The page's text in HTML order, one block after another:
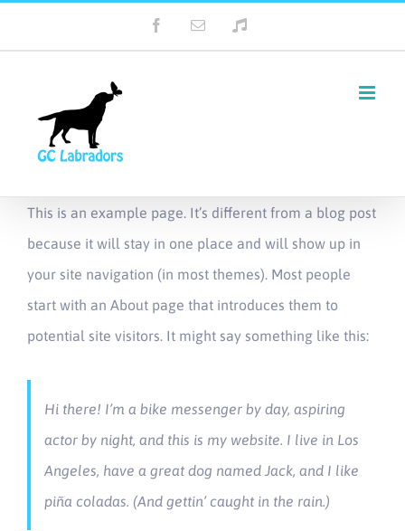
FacebookEmail
This is an example page. It’s different from a blog post
because it will stay in one place and will show up in
your site navigation (in most themes). Most people
start with an About page that introduces them to
potential site visitors. It might say something like this:
Hi there! I’m a bike messenger by day, aspiring
actor by night, and this is my website. I live in Los
Angeles, have a great dog named Jack, and I like
piña coladas. (And gettin’ caught in the rain.)